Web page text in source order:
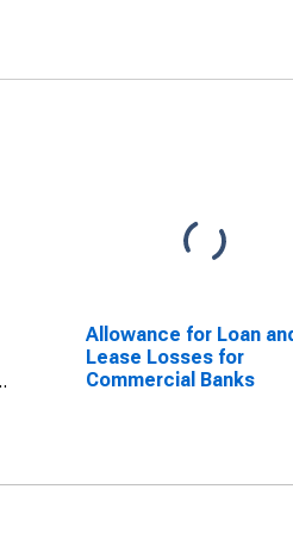
Allowance for Loan
Lease Losses for
Commercial Banks